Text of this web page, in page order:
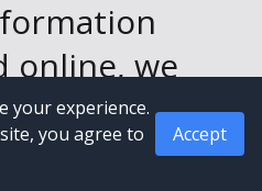
online, we
your
Only
your experience.
you agree to
Accept